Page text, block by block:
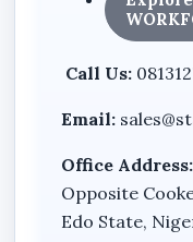
Growing
Whether your
handles
structure
and digital
Call Us:
Email:
Office Address:
Opposite
Edo State,